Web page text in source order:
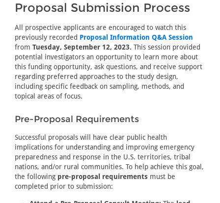
Proposal Submission Process
All prospective applicants are encouraged to watch this
previously recorded Proposal Information Q&A Session
from Tuesday, September 12, 2023. This session provided
potential investigators an opportunity to learn more about
this funding opportunity, ask questions, and receive support
regarding preferred approaches to the study design,
including specific feedback on sampling, methods, and
topical areas of focus.
Pre-Proposal Requirements
Successful proposals will have clear public health
implications for understanding and improving emergency
preparedness and response in the U.S. territories, tribal
nations, and/or rural communities. To help achieve this goal,
the following pre-proposal requirements must be
completed prior to submission: